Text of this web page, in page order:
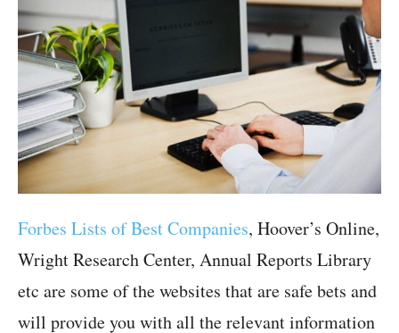
Forbes Lists of Best Companies, Hoover’s Online,
Wright Research Center, Annual Reports Library
etc are some of the websites that are safe bets and
will provide you with all the relevant information